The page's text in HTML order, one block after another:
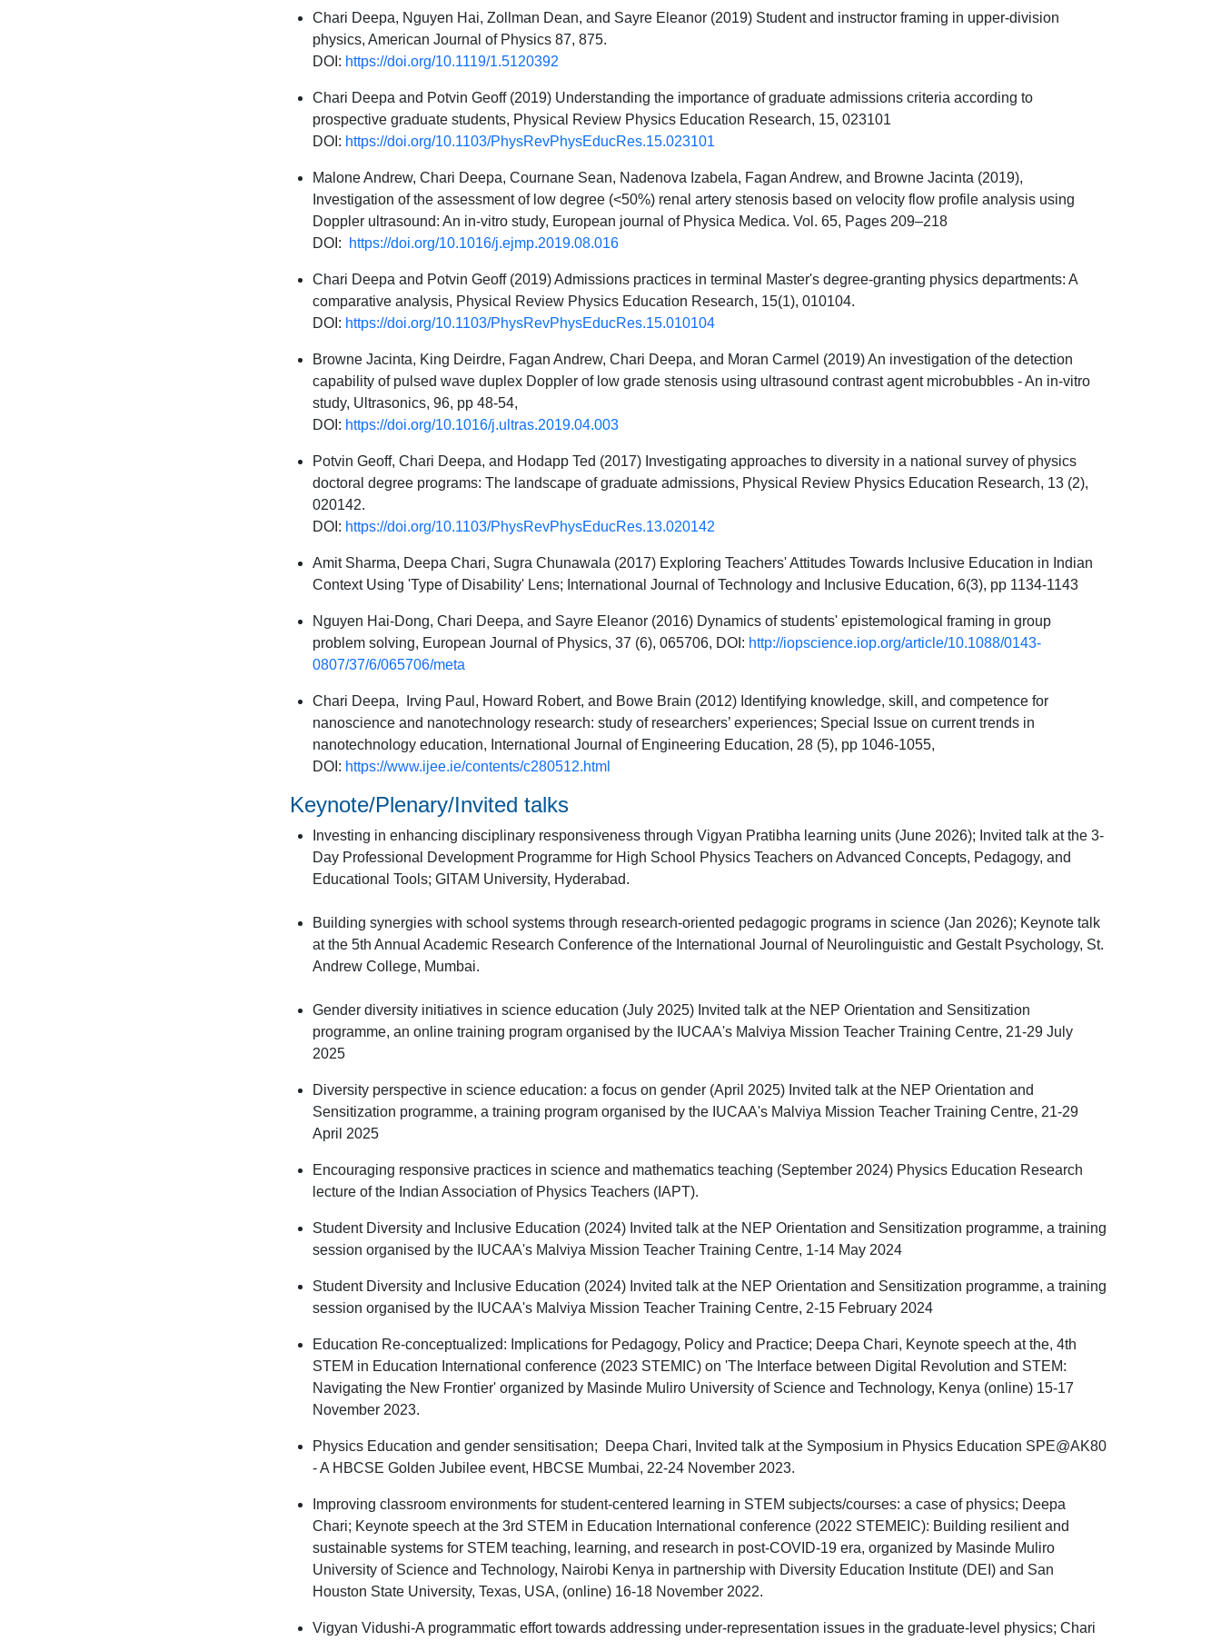
Chari Deepa, Nguyen Hai, Zollman Dean, and Sayre Eleanor (2019) Student and instructor framing in upper-division
physics, American Journal of Physics 87, 875.
DOI: https://doi.org/10.1119/1.5120392
Chari Deepa and Potvin Geoff (2019) Understanding the importance of graduate admissions criteria according to
prospective graduate students, Physical Review Physics Education Research, 15, 023101
DOI: https://doi.org/10.1103/PhysRevPhysEducRes.15.023101
Malone Andrew, Chari Deepa, Cournane Sean, Nadenova Izabela, Fagan Andrew, and Browne Jacinta (2019),
Investigation of the assessment of low degree (<50%) renal artery stenosis based on velocity flow profile analysis using
Doppler ultrasound: An in-vitro study, European journal of Physica Medica. Vol. 65, Pages 209–218
DOI:
https://doi.org/10.1016/j.ejmp.2019.08.016
Chari Deepa and Potvin Geoff (2019) Admissions practices in terminal Master's degree-granting physics departments: A
comparative analysis, Physical Review Physics Education Research, 15(1), 010104.
DOI: https://doi.org/10.1103/PhysRevPhysEducRes.15.010104
Browne Jacinta, King Deirdre, Fagan Andrew, Chari Deepa, and Moran Carmel (2019) An investigation of the detection
capability of pulsed wave duplex Doppler of low grade stenosis using ultrasound contrast agent microbubbles - An in-vitro
study, Ultrasonics, 96, pp 48-54,
DOI: https://doi.org/10.1016/j.ultras.2019.04.003
Potvin Geoff, Chari Deepa, and Hodapp Ted (2017) Investigating approaches to diversity in a national survey of physics
doctoral degree programs: The landscape of graduate admissions, Physical Review Physics Education Research, 13 (2),
020142.
DOI: https://doi.org/10.1103/PhysRevPhysEducRes.13.020142
Amit Sharma, Deepa Chari, Sugra Chunawala (2017) Exploring Teachers' Attitudes Towards Inclusive Education in Indian
Context Using 'Type of Disability' Lens; International Journal of Technology and Inclusive Education, 6(3), pp 1134-1143
Nguyen Hai-Dong, Chari Deepa, and Sayre Eleanor (2016) Dynamics of students' epistemological framing in group
problem solving, European Journal of Physics, 37 (6), 065706, DOI: http://iopscience.iop.org/article/10.1088/0143-
0807/37/6/065706/meta
Chari Deepa, Irving Paul, Howard Robert, and Bowe Brain (2012) Identifying knowledge, skill, and competence for
nanoscience and nanotechnology research: study of researchers’ experiences; Special Issue on current trends in
nanotechnology education, International Journal of Engineering Education, 28 (5), pp 1046-1055,
DOI: https://www.ijee.ie/contents/c280512.html
Keynote/Plenary/Invited talks
Investing in enhancing disciplinary responsiveness through Vigyan Pratibha learning units (June 2026); Invited talk at the 3-
Day Professional Development Programme for High School Physics Teachers on Advanced Concepts, Pedagogy, and
Educational Tools; GITAM University, Hyderabad.
Building synergies with school systems through research-oriented pedagogic programs in science (Jan 2026); Keynote talk
at the 5th Annual Academic Research Conference of the International Journal of Neurolinguistic and Gestalt Psychology, St.
Andrew College, Mumbai.
Gender diversity initiatives in science education (July 2025) Invited talk at the NEP Orientation and Sensitization
programme, an online training program organised by the IUCAA's Malviya Mission Teacher Training Centre, 21-29 July
2025
Diversity perspective in science education: a focus on gender (April 2025) Invited talk at the NEP Orientation and
Sensitization programme, a training program organised by the IUCAA's Malviya Mission Teacher Training Centre, 21-29
April 2025
Encouraging responsive practices in science and mathematics teaching (September 2024) Physics Education Research
lecture of the Indian Association of Physics Teachers (IAPT).
Student Diversity and Inclusive Education (2024) Invited talk at the NEP Orientation and Sensitization programme, a training
session organised by the IUCAA's Malviya Mission Teacher Training Centre, 1-14 May 2024
Student Diversity and Inclusive Education (2024) Invited talk at the NEP Orientation and Sensitization programme, a training
session organised by the IUCAA's Malviya Mission Teacher Training Centre, 2-15 February 2024
Education Re-conceptualized: Implications for Pedagogy, Policy and Practice; Deepa Chari, Keynote speech at the, 4th
STEM in Education International conference (2023 STEMIC) on 'The Interface between Digital Revolution and STEM:
Navigating the New Frontier' organized by Masinde Muliro University of Science and Technology, Kenya (online) 15-17
November 2023.
Physics Education and gender sensitisation; Deepa Chari, Invited talk at the Symposium in Physics Education SPE@AK80
- A HBCSE Golden Jubilee event, HBCSE Mumbai, 22-24 November 2023.
Improving classroom environments for student-centered learning in STEM subjects/courses: a case of physics; Deepa
Chari; Keynote speech at the 3rd STEM in Education International conference (2022 STEMEIC): Building resilient and
sustainable systems for STEM teaching, learning, and research in post-COVID-19 era, organized by Masinde Muliro
University of Science and Technology, Nairobi Kenya in partnership with Diversity Education Institute (DEI) and San
Houston State University, Texas, USA, (online) 16-18 November 2022.
Vigyan Vidushi-A programmatic effort towards addressing under-representation issues in the graduate-level physics; Chari